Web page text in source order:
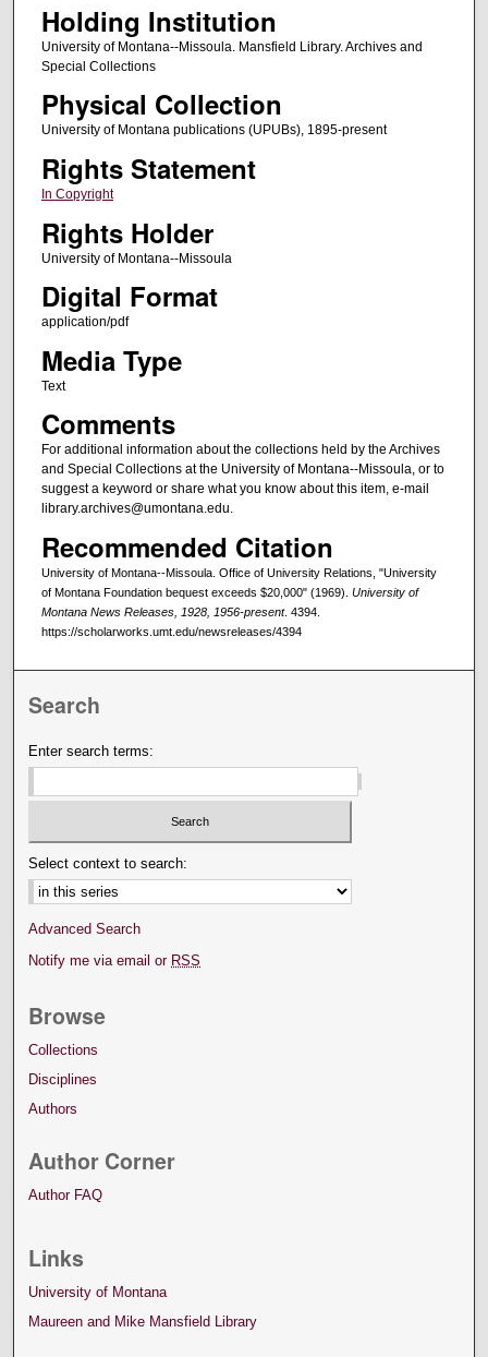
Holding Institution
University of Montana--Missoula. Mansfield Library. Archives and
Special Collections
Physical Collection
University of Montana publications (UPUBs), 1895-present
Rights Statement
In Copyright
Rights Holder
University of Montana--Missoula
Digital Format
application/pdf
Media Type
Text
Comments
For additional information about the collections held by the Archives
and Special Collections at the University of Montana--Missoula, or to
suggest a keyword or share what you know about this item, e-mail
library.archives@umontana.edu.
Recommended Citation
University of Montana--Missoula. Office of University Relations, "University
of Montana Foundation bequest exceeds $20,000" (1969). University of
Montana News Releases, 1928, 1956-present. 4394.
https://scholarworks.umt.edu/newsreleases/4394
Search
Enter search terms:
Select context to search:
Advanced Search
Notify me via email or RSS
Browse
Collections
Disciplines
Authors
Author Corner
Author FAQ
Links
University of Montana
Maureen and Mike Mansfield Library